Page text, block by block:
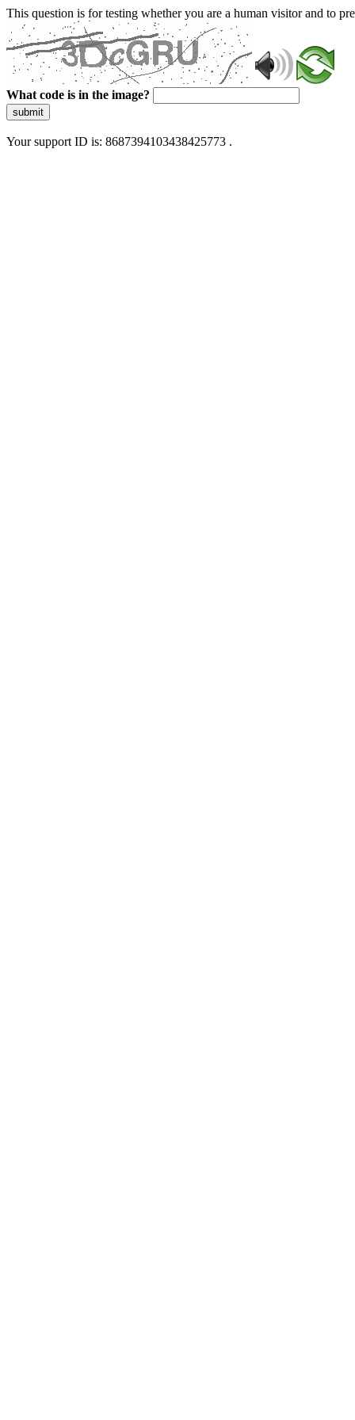
This question is for testing whether you are a human visitor and to
What code is in the image?
submit
Your support ID is: 8687394103438425773 .